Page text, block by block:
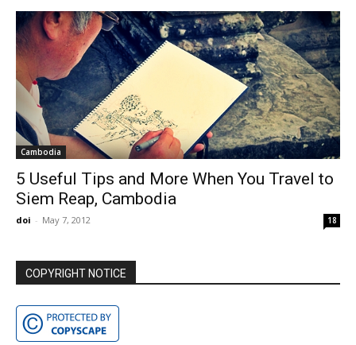
Cambodia
5 Useful Tips and More When You Travel to
Siem Reap, Cambodia
doi - May 7, 2012 18
COPYRIGHT NOTICE